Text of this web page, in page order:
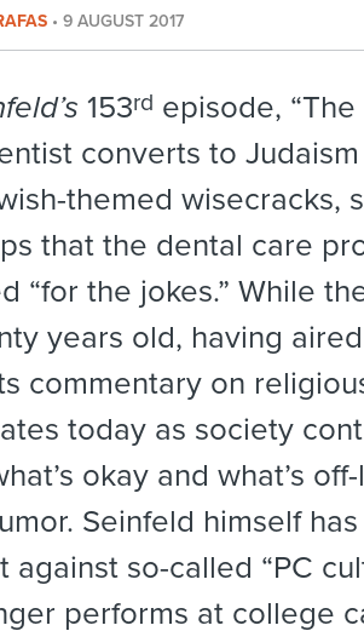
• 9 AUGUST 2017
153rd episode, “The
converts to
themed wisecracks,
that the dental care
“for the jokes.” While
years old, having
commentary on
today as society
okay and what’s
Seinfeld himself
against so-called “PC
performs at college